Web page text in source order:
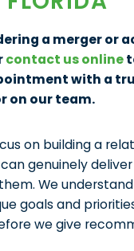
a merger or
contact us online
with a
on our team.
on building a
genuinely
We
goals and
we give